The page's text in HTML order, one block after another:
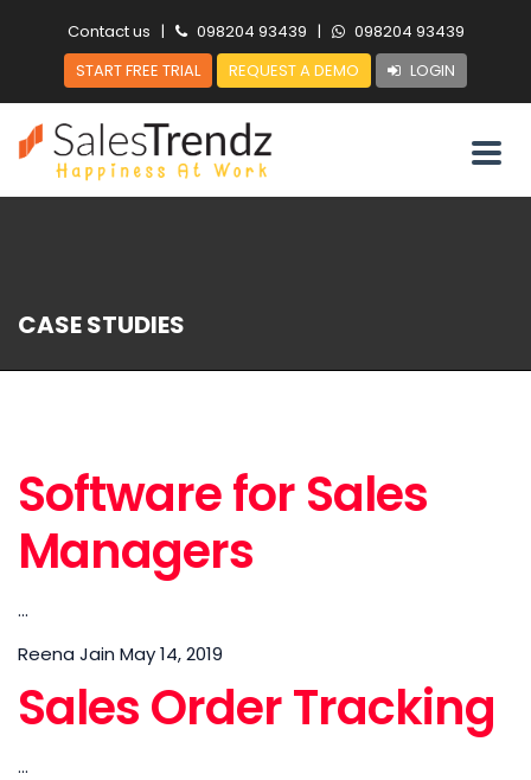
Contact us | 098204 93439 |
098204 93439
START FREE TRIAL
REQUEST A DEMO LOGIN
CASE STUDIES
Software for Sales
Managers
...
Reena Jain May 14, 2019
Sales Order Tracking
...